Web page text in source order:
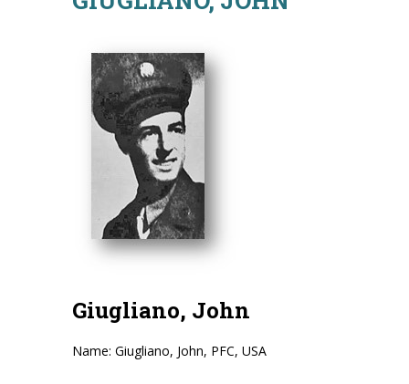
Giugliano, John
Name: Giugliano, John, PFC, USA